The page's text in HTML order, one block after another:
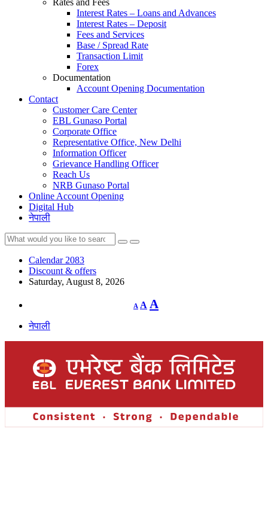
Rates and Fees
Interest Rates – Loans and Advances
Interest Rates – Deposit
Fees and Services
Base / Spread Rate
Transaction Limit
Forex
Documentation
Account Opening Documentation
Contact
Customer Care Center
EBL Gunaso Portal
Corporate Office
Representative Office, New Delhi
Information Officer
Grievance Handling Officer
Reach Us
NRB Gunaso Portal
Online Account Opening
Digital Hub
नेपाली
Calendar 2083
Discount & offers
Saturday, August 8, 2026
A
Decrease
font
A Reset
font
A
नेपाली